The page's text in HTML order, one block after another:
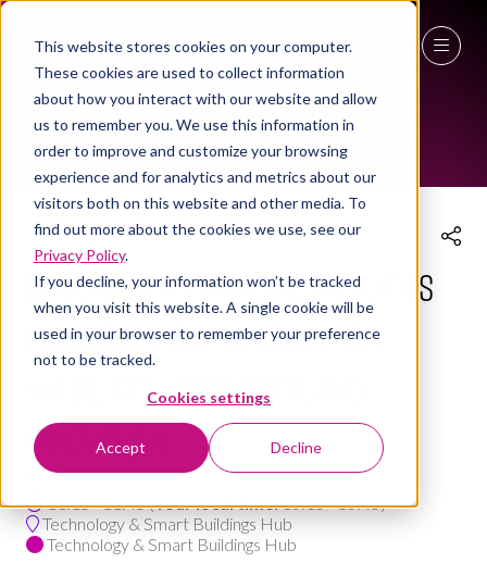
This website stores cookies on your computer.
These cookies are used to collect information
about how you interact with our website and allow
us to remember you. We use this information in
order to improve and customize your browsing
experience and for analytics and metrics about our
visitors both on this website and other media. To
find out more about the cookies we use, see our
Privacy Policy.
If you decline, your information won’t be tracked
when you visit this website. A single cookie will be
used in your browser to remember your preference
not to be tracked.
Cookies settings
Accept Decline
27 - 29 April 2027
NEC Birmingham
THE WORKPLACE EVENT AGENDA 2026
Becoming a Strategic Facilities
Manager: How to Lead with
Value, Collaboration, and
Innovation
11:15 - 11:45(Your local time:10:15-10:45)
Technology & Smart Buildings Hub
Technology & Smart Buildings Hub